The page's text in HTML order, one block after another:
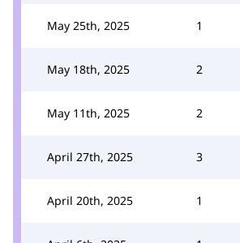
May 25th, 2025 1
May 18th, 2025 2
May 11th, 2025 2
April 27th, 2025 3
April 20th, 2025 1